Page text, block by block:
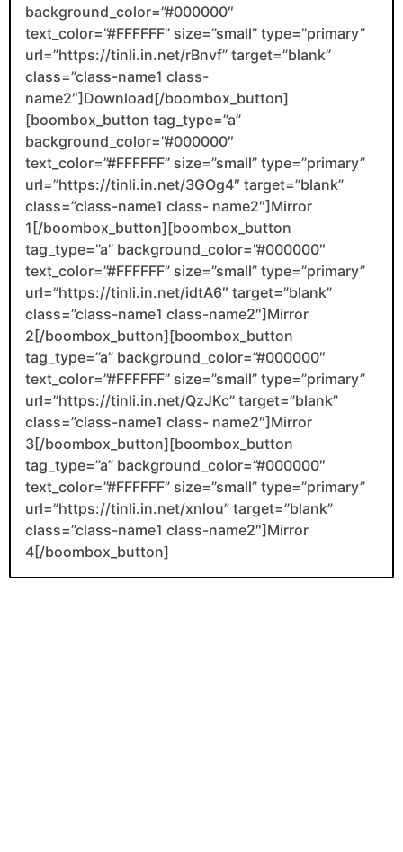
background_color=”#000000″
text_color=”#FFFFFF” size=”small” type=”primary”
url=”https://tinli.in.net/rBnvf” target=”blank”
class=”class-name1 class-
name2″]Download[/boombox_button]
[boombox_button tag_type=”a”
background_color=”#000000″
text_color=”#FFFFFF” size=”small” type=”primary”
url=”https://tinli.in.net/3GOg4″ target=”blank”
class=”class-name1 class- name2″]Mirror
1[/boombox_button][boombox_button
tag_type=”a” background_color=”#000000″
text_color=”#FFFFFF” size=”small” type=”primary”
url=”https://tinli.in.net/idtA6″ target=”blank”
class=”class-name1 class-name2″]Mirror
2[/boombox_button][boombox_button
tag_type=”a” background_color=”#000000″
text_color=”#FFFFFF” size=”small” type=”primary”
url=”https://tinli.in.net/QzJKc” target=”blank”
class=”class-name1 class- name2″]Mirror
3[/boombox_button][boombox_button
tag_type=”a” background_color=”#000000″
text_color=”#FFFFFF” size=”small” type=”primary”
url=”https://tinli.in.net/xnlou” target=”blank”
class=”class-name1 class-name2″]Mirror
4[/boombox_button]